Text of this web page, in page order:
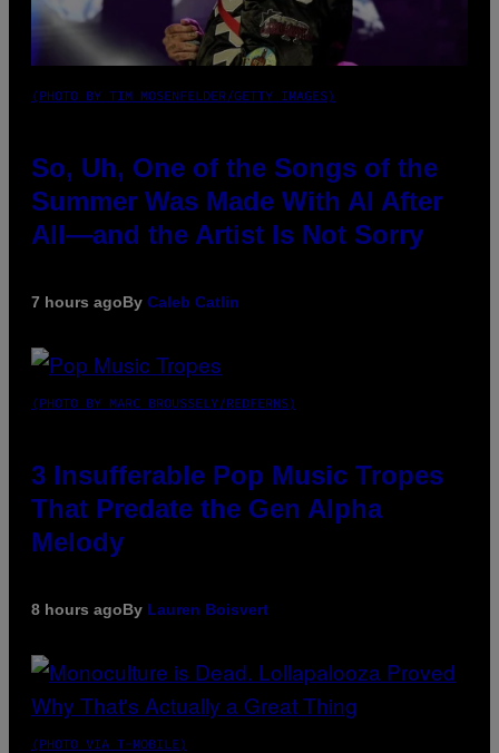
(PHOTO BY TIM MOSENFELDER/GETTY IMAGES)
So, Uh, One of the Songs of the
Summer Was Made With AI After
All—and the Artist Is Not Sorry
7 hours agoBy Caleb Catlin
(PHOTO BY MARC BROUSSELY/REDFERNS)
3 Insufferable Pop Music Tropes
That Predate the Gen Alpha
Melody
8 hours agoBy Lauren Boisvert
(PHOTO VIA T-MOBILE)